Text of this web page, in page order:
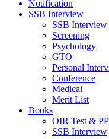
Notification
SSB Interview
SSB Interview
Screening
Psychology
GTO
Personal
Conference
Medical
Merit List
Books
OIR Test &
SSB Interview